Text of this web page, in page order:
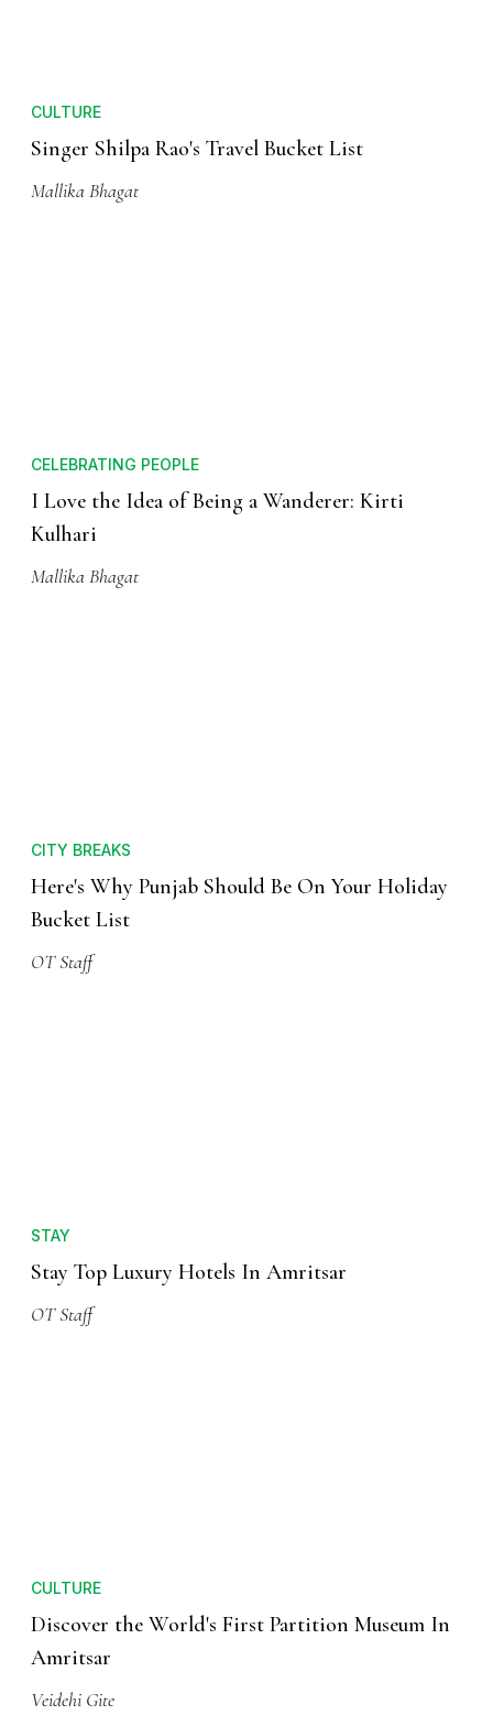
CULTURE
Singer Shilpa Rao's Travel Bucket List
Mallika Bhagat
CELEBRATING PEOPLE
I Love the Idea of Being a Wanderer: Kirti
Kulhari
Mallika Bhagat
CITY BREAKS
Here's Why Punjab Should Be On Your Holiday
Bucket List
OT Staff
STAY
Stay Top Luxury Hotels In Amritsar
OT Staff
CULTURE
Discover the World's First Partition Museum In
Amritsar
Veidehi Gite